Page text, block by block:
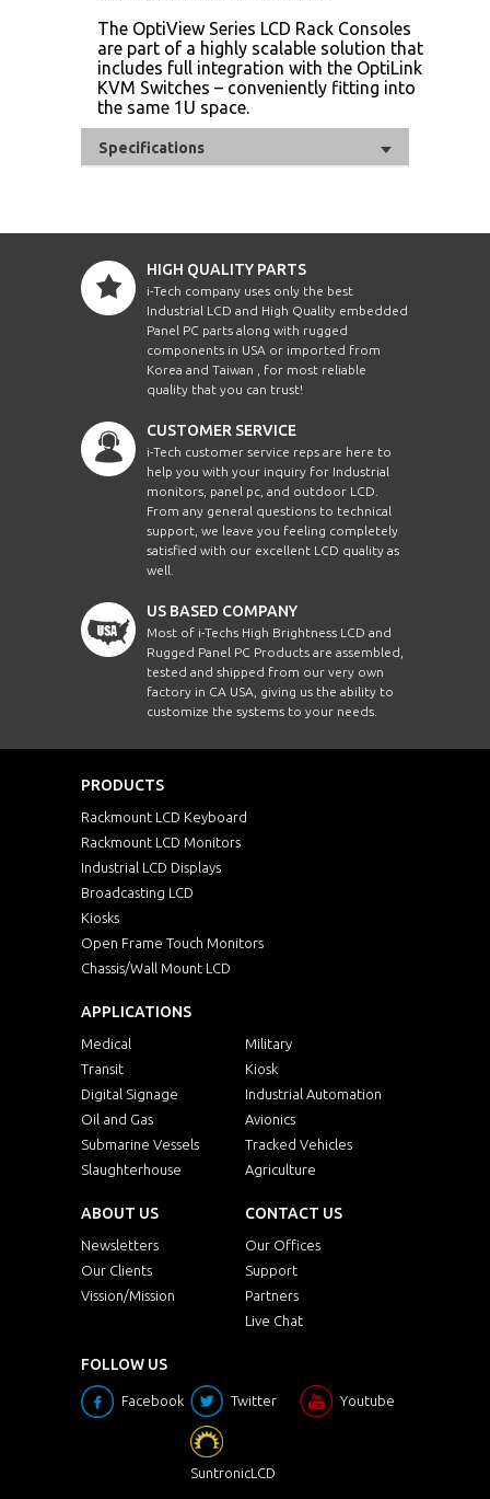
The OptiView Series LCD Rack Consoles
are part of a highly scalable solution that
includes full integration with the OptiLink
KVM Switches – conveniently fitting into
the same 1U space.
Specifications
HIGH QUALITY PARTS
i-Tech company uses only the best
Industrial LCD and High Quality embedded
Panel PC parts along with rugged
components in USA or imported from
Korea and Taiwan , for most reliable
quality that you can trust!
CUSTOMER SERVICE
i-Tech customer service reps are here to
help you with your inquiry for Industrial
monitors, panel pc, and outdoor LCD.
From any general questions to technical
support, we leave you feeling completely
satisfied with our excellent LCD quality as
well.
US BASED COMPANY
Most of i-Techs High Brightness LCD and
Rugged Panel PC Products are assembled,
tested and shipped from our very own
factory in CA USA, giving us the ability to
customize the systems to your needs.
PRODUCTS
Rackmount LCD Keyboard
Rackmount LCD Monitors
Industrial LCD Displays
Broadcasting LCD
Kiosks
Open Frame Touch Monitors
Chassis/Wall Mount LCD
APPLICATIONS
Medical
Military
Transit
Kiosk
Digital Signage
Industrial Automation
Oil and Gas
Avionics
Submarine Vessels
Tracked Vehicles
Slaughterhouse
Agriculture
ABOUT US
Newsletters
Our Clients
Vission/Mission
CONTACT US
Our Offices
Support
Partners
Live Chat
FOLLOW US
Facebook Twitter Youtube
SuntronicLCD